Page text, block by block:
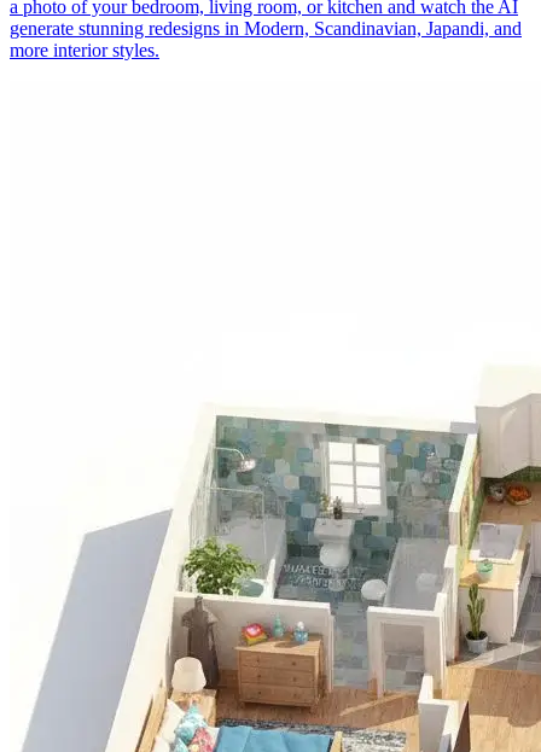
a photo of your bedroom, living room, or kitchen and watch the AI
generate stunning redesigns in Modern, Scandinavian, Japandi, and
more interior styles.